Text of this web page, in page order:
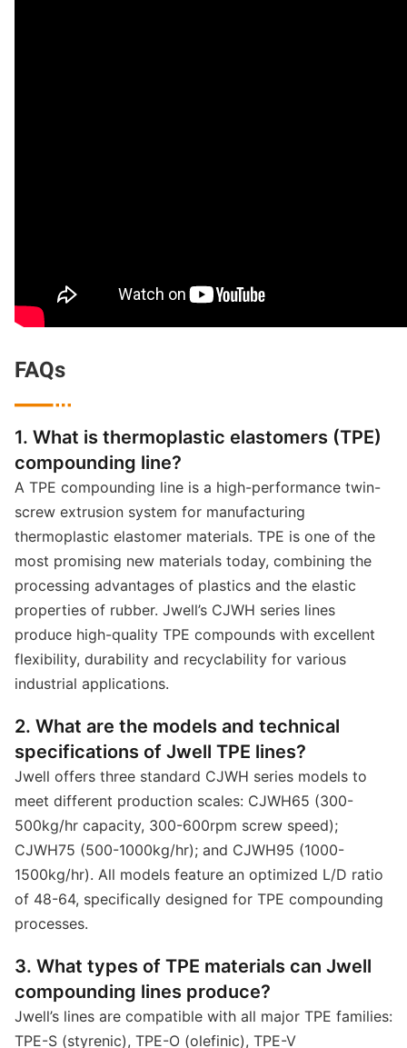
FAQs

1. What is thermoplastic elastomers (TPE)
compounding line?
A TPE compounding line is a high-performance twin-
screw extrusion system for manufacturing
thermoplastic elastomer materials. TPE is one of the
most promising new materials today, combining the
processing advantages of plastics and the elastic
properties of rubber. Jwell’s CJWH series lines
produce high-quality TPE compounds with excellent
flexibility, durability and recyclability for various
industrial applications.
2. What are the models and technical
specifications of Jwell TPE lines?
Jwell offers three standard CJWH series models to
meet different production scales: CJWH65 (300-
500kg/hr capacity, 300-600rpm screw speed);
CJWH75 (500-1000kg/hr); and CJWH95 (1000-
1500kg/hr). All models feature an optimized L/D ratio
of 48-64, specifically designed for TPE compounding
processes.
3. What types of TPE materials can Jwell
compounding lines produce?
Jwell’s lines are compatible with all major TPE families:
TPE-S (styrenic), TPE-O (olefinic), TPE-V